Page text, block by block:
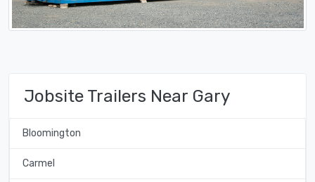
Jobsite Trailers Near Gary
Bloomington
Carmel